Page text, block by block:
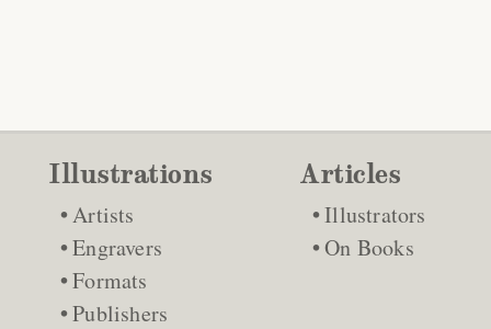
Illustrations
Artists
Engravers
Formats
Publishers
Articles
Illustrators
On Books